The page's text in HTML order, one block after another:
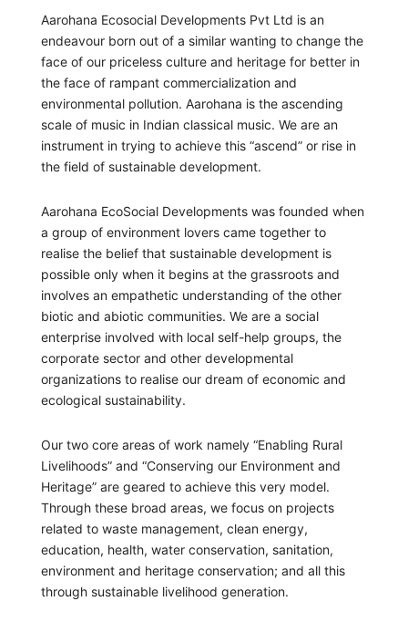
Aarohana Ecosocial Developments Pvt Ltd is an
endeavour born out of a similar wanting to change the
face of our priceless culture and heritage for better in
the face of rampant commercialization and
environmental pollution. Aarohana is the ascending
scale of music in Indian classical music. We are an
instrument in trying to achieve this “ascend” or rise in
the field of sustainable development.
Aarohana EcoSocial Developments was founded when
a group of environment lovers came together to
realise the belief that sustainable development is
possible only when it begins at the grassroots and
involves an empathetic understanding of the other
biotic and abiotic communities. We are a social
enterprise involved with local self-help groups, the
corporate sector and other developmental
organizations to realise our dream of economic and
ecological sustainability.
Our two core areas of work namely “Enabling Rural
Livelihoods” and “Conserving our Environment and
Heritage” are geared to achieve this very model.
Through these broad areas, we focus on projects
related to waste management, clean energy,
education, health, water conservation, sanitation,
environment and heritage conservation; and all this
through sustainable livelihood generation.